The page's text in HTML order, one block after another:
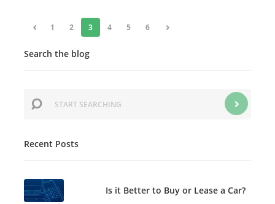
« 1 2 3 4 5 6 »
Search the blog
Recent Posts
Is it Better to Buy or Lease a Car?